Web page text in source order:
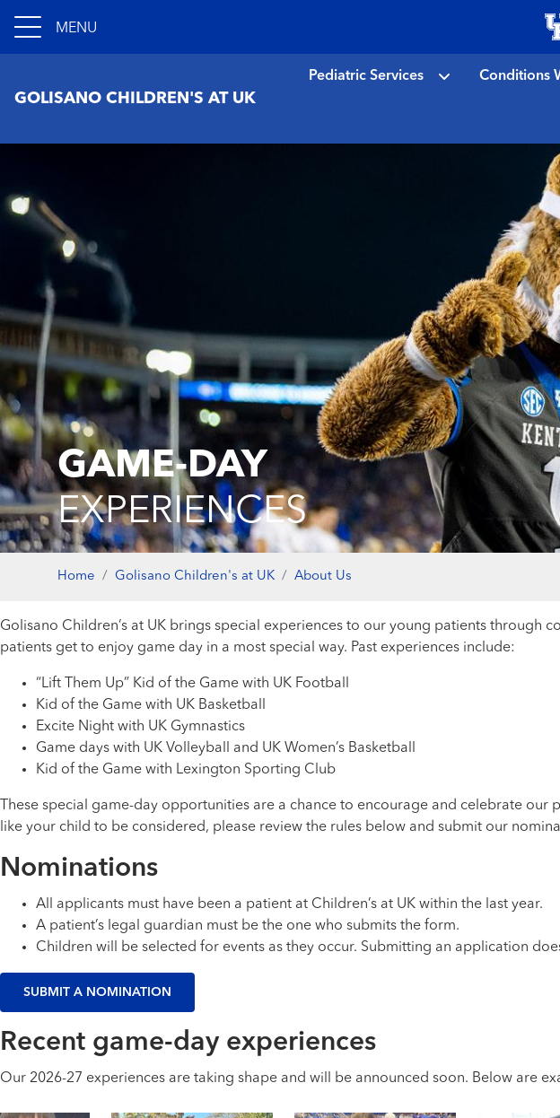
MENU
GOLISANO CHILDREN'S AT UK
Pediatric Services Conditions
GAME-DAY
EXPERIENCES
Home Golisano Children's at UK About Us
Golisano Children’s at UK brings special experiences to our young patients
patients get to enjoy game day in a most special way. Past experiences include:
“Lift Them Up” Kid of the Game with UK Football
Kid of the Game with UK Basketball
Excite Night with UK Gymnastics
Game days with UK Volleyball and UK Women’s Basketball
Kid of the Game with Lexington Sporting Club
These special game-day opportunities are a chance to encourage and celebrate
like your child to be considered, please review the rules below and submit our
Nominations
All applicants must have been a patient at Children’s at UK within the last year.
A patient’s legal guardian must be the one who submits the form.
Children will be selected for events as they occur. Submitting an application
SUBMIT A NOMINATION
Recent game-day experiences
Our 2026-27 experiences are taking shape and will be announced soon. Below are